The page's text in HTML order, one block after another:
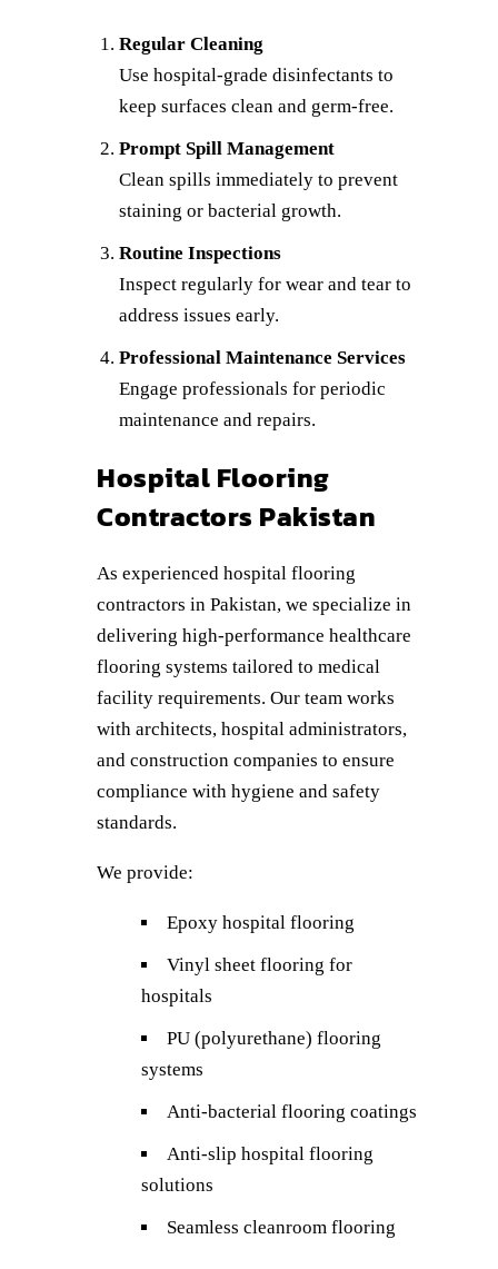
Regular Cleaning
Use hospital-grade disinfectants to
keep surfaces clean and germ-free.
Prompt Spill Management
Clean spills immediately to prevent
staining or bacterial growth.
Routine Inspections
Inspect regularly for wear and tear to
address issues early.
Professional Maintenance Services
Engage professionals for periodic
maintenance and repairs.
Hospital Flooring
Contractors Pakistan
As experienced hospital flooring
contractors in Pakistan, we specialize in
delivering high-performance healthcare
flooring systems tailored to medical
facility requirements. Our team works
with architects, hospital administrators,
and construction companies to ensure
compliance with hygiene and safety
standards.
We provide:
Epoxy hospital flooring
Vinyl sheet flooring for
hospitals
PU (polyurethane) flooring
systems
Anti-bacterial flooring coatings
Anti-slip hospital flooring
solutions
Seamless cleanroom flooring